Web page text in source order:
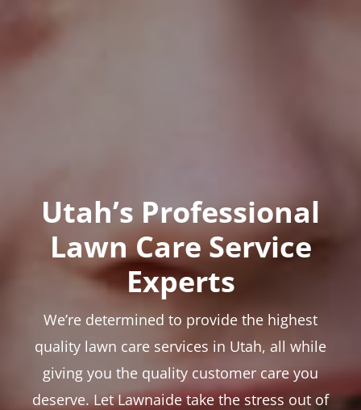
Utah’s Professional
Lawn Care Service
Experts
We’re determined to provide the highest
quality lawn care services in Utah, all while
giving you the quality customer care you
deserve. Let Lawnaide take the stress out of